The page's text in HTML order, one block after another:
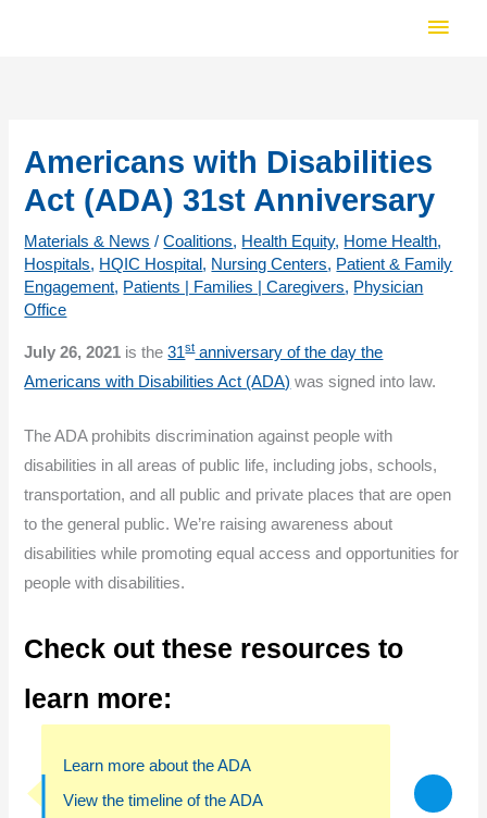
Main
Americans with Disabilities
Act (ADA) 31st Anniversary
Materials & News /Coalitions, Health Equity, Home Health,
Hospitals, HQIC Hospital, Nursing Centers, Patient & Family
Engagement, Patients | Families | Caregivers, Physician
Office
July 26, 2021 is the31stanniversary of the day the
Americans with Disabilities Act (ADA) was signed into law.
The ADA prohibits discrimination against people with
disabilities in all areas of public life, including jobs, schools,
transportation, and all public and private places that are open
to the general public. We’re raising awareness about
disabilities while promoting equal access and opportunities for
people with disabilities.
Check out these resources to
learn more:
Learn more about the ADA
View the timeline of the ADA